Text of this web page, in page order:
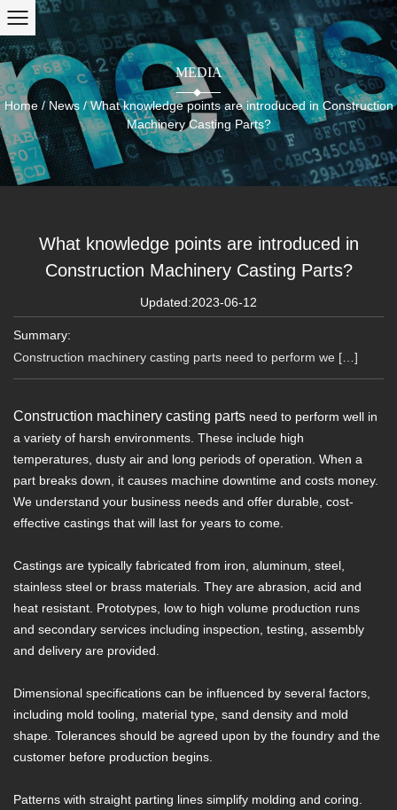
MEDIA
Home/News/What knowledge points are introduced in Construction
Machinery Casting Parts?
What knowledge points are introduced in
Construction Machinery Casting Parts?
Updated:2023-06-12
Summary:
Construction machinery casting parts need to perform we […]
Construction machinery casting parts need to perform well in
a variety of harsh environments. These include high
temperatures, dusty air and long periods of operation. When a
part breaks down, it causes machine downtime and costs money.
We understand your business needs and offer durable, cost-
effective castings that will last for years to come.
Castings are typically fabricated from iron, aluminum, steel,
stainless steel or brass materials. They are abrasion, acid and
heat resistant. Prototypes, low to high volume production runs
and secondary services including inspection, testing, assembly
and delivery are provided.
Dimensional specifications can be influenced by several factors,
including mold tooling, material type, sand density and mold
shape. Tolerances should be agreed upon by the foundry and the
customer before production begins.
Patterns with straight parting lines simplify molding and coring.